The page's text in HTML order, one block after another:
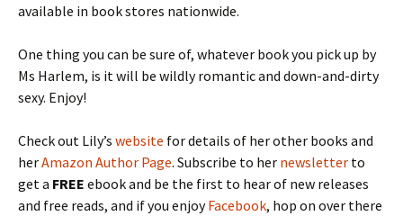
available in book stores nationwide.
One thing you can be sure of, whatever book you pick up by
Ms Harlem, is it will be wildly romantic and down-and-dirty
sexy. Enjoy!
Check out Lily’s website for details of her other books and
herAmazon Author Page. Subscribe to her newsletter to
get a FREE ebook and be the first to hear of new releases
and free reads, and if you enjoyFacebook, hop on over there